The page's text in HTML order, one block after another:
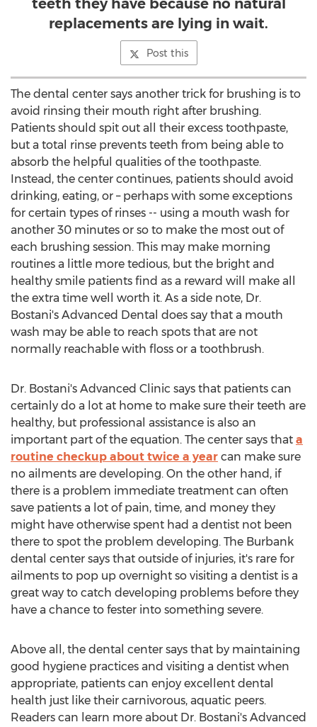
teeth they have because no natural
replacements are lying in wait.
Post this
The dental center says another trick for brushing is to
avoid rinsing their mouth right after brushing.
Patients should spit out all their excess toothpaste,
but a total rinse prevents teeth from being able to
absorb the helpful qualities of the toothpaste.
Instead, the center continues, patients should avoid
drinking, eating, or – perhaps with some exceptions
for certain types of rinses -- using a mouth wash for
another 30 minutes or so to make the most out of
each brushing session. This may make morning
routines a little more tedious, but the bright and
healthy smile patients find as a reward will make all
the extra time well worth it. As a side note, Dr.
Bostani's Advanced Dental does say that a mouth
wash may be able to reach spots that are not
normally reachable with floss or a toothbrush.
Dr. Bostani's Advanced Clinic says that patients can
certainly do a lot at home to make sure their teeth are
healthy, but professional assistance is also an
important part of the equation. The center says that a
routine checkup about twice a year can make sure
no ailments are developing. On the other hand, if
there is a problem immediate treatment can often
save patients a lot of pain, time, and money they
might have otherwise spent had a dentist not been
there to spot the problem developing. The Burbank
dental center says that outside of injuries, it's rare for
ailments to pop up overnight so visiting a dentist is a
great way to catch developing problems before they
have a chance to fester into something severe.
Above all, the dental center says that by maintaining
good hygiene practices and visiting a dentist when
appropriate, patients can enjoy excellent dental
health just like their carnivorous, aquatic peers.
Readers can learn more about Dr. Bostani's Advanced